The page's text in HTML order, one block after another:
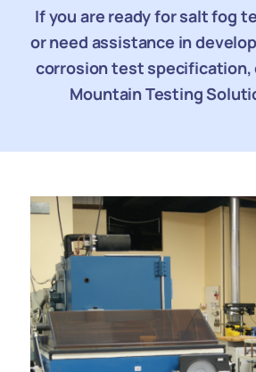
If you are ready for salt fog
or need assistance in
corrosion test specification,
Mountain Testing